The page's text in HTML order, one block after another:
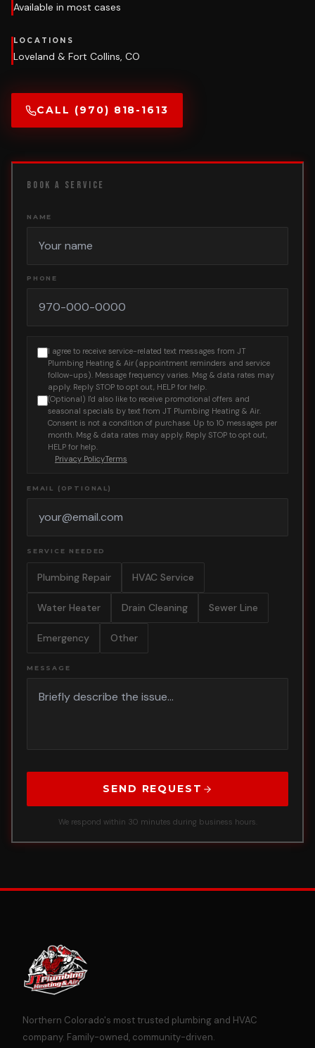
Available in most cases
LOCATIONS
Loveland & Fort Collins, CO
CALL (970) 818-1613
BOOK A SERVICE
NAME
PHONE
I agree to receive service-related text messages from JT
Plumbing Heating & Air (appointment reminders and service
follow-ups). Message frequency varies. Msg & data rates may
apply. Reply STOP to opt out, HELP for help.
(Optional) I'd also like to receive promotional offers and
seasonal specials by text from JT Plumbing Heating & Air.
Consent is not a condition of purchase. Up to 10 messages per
month. Msg & data rates may apply. Reply STOP to opt out,
HELP for help.
Privacy PolicyTerms
EMAIL (OPTIONAL)
SERVICE NEEDED
Plumbing Repair HVAC Service
Water Heater Drain Cleaning Sewer Line
Emergency Other
MESSAGE
SEND REQUEST
We respond within 30 minutes during business hours.
Northern Colorado's most trusted plumbing and HVAC
company. Family-owned, community-driven.